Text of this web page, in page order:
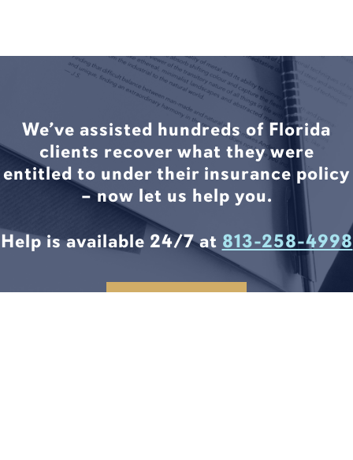
We’ve assisted hundreds of Florida
clients recover what they were
entitled to under their insurance policy
– now let us help you.
Help is available 24/7 at 813-258-4998